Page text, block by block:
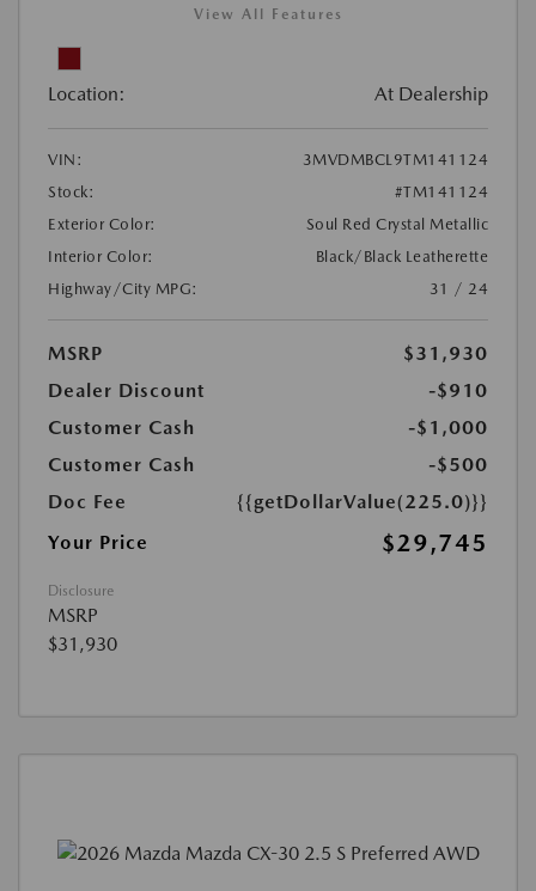
View All Features
Location: At Dealership
VIN:
3MVDMBCL9TM141124
Stock:
#TM141124
Exterior Color:
Soul Red Crystal Metallic
Interior Color:
Black/Black Leatherette
Highway/City MPG:
31 / 24
MSRP
$31,930
Dealer Discount
-$910
Customer Cash
-$1,000
Customer Cash
-$500
Doc Fee
{{getDollarValue(225.0)}}
Your Price
$29,745
Disclosure
MSRP
$31,930